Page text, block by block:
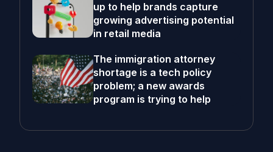
up to help brands capture
growing advertising potential
in retail media
The immigration attorney
shortage is a tech policy
problem; a new awards
program is trying to help